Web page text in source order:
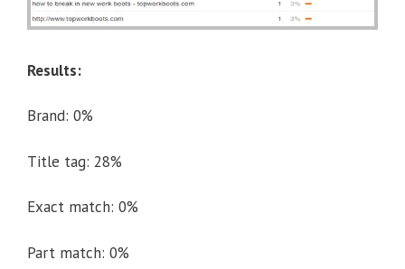
Results:
Brand: 0%
Title tag: 28%
Exact match: 0%
Part match: 0%